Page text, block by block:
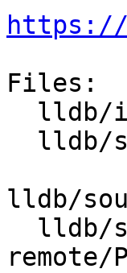
https://
Files:
lldb/
remote/